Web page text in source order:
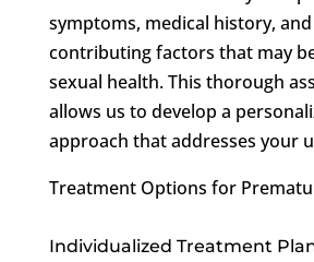
symptoms, medical history,
contributing factors that may
sexual health. This thorough
allows us to develop a
approach that addresses your
Treatment Options for
Individualized Treatment